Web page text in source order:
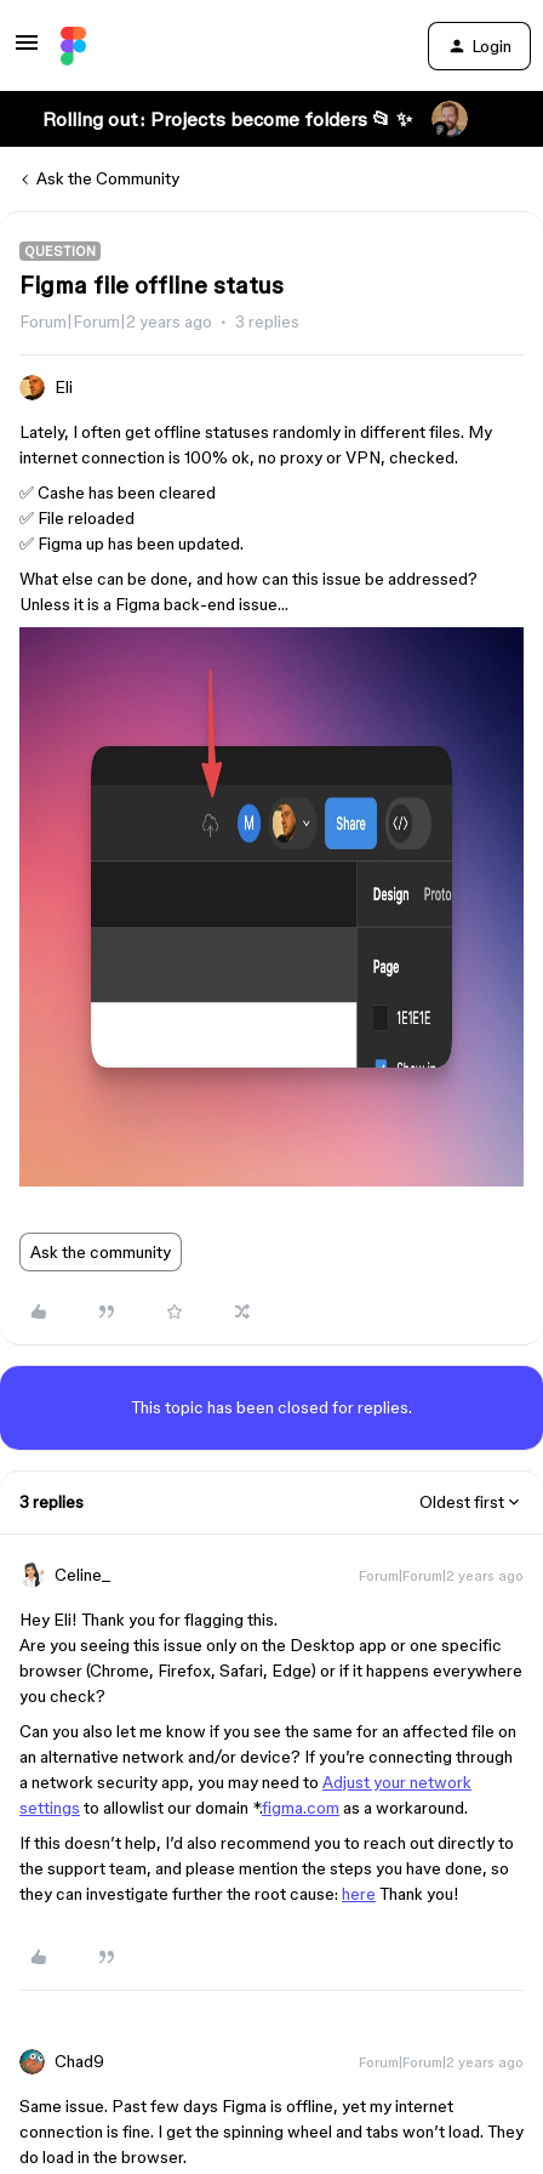
Login
Rolling out: Projects become folders 📂 ✨
Ask the Community
QUESTION
Figma file offline status
Forum|Forum|2 years ago 3 replies
Eli
Lately, I often get offline statuses randomly in different files. My
internet connection is 100% ok, no proxy or VPN, checked.
✅ Cashe has been cleared
✅ File reloaded
✅ Figma up has been updated.
What else can be done, and how can this issue be addressed?
Unless it is a Figma back-end issue…
Ask the community
This topic has been closed for replies.
3 replies Oldest first
Celine_ Forum|Forum|2 years ago
Hey Eli! Thank you for flagging this.
Are you seeing this issue only on the Desktop app or one specific
browser (Chrome, Firefox, Safari, Edge) or if it happens everywhere
you check?
Can you also let me know if you see the same for an affected file on
an alternative network and/or device? If you’re connecting through
a network security app, you may need to Adjust your network
settings to allowlist our domain *.figma.com as a workaround.
If this doesn’t help, I’d also recommend you to reach out directly to
the support team, and please mention the steps you have done, so
they can investigate further the root cause: here Thank you!
Chad9 Forum|Forum|2 years ago
Same issue. Past few days Figma is offline, yet my internet
connection is fine. I get the spinning wheel and tabs won’t load. They
do load in the browser.